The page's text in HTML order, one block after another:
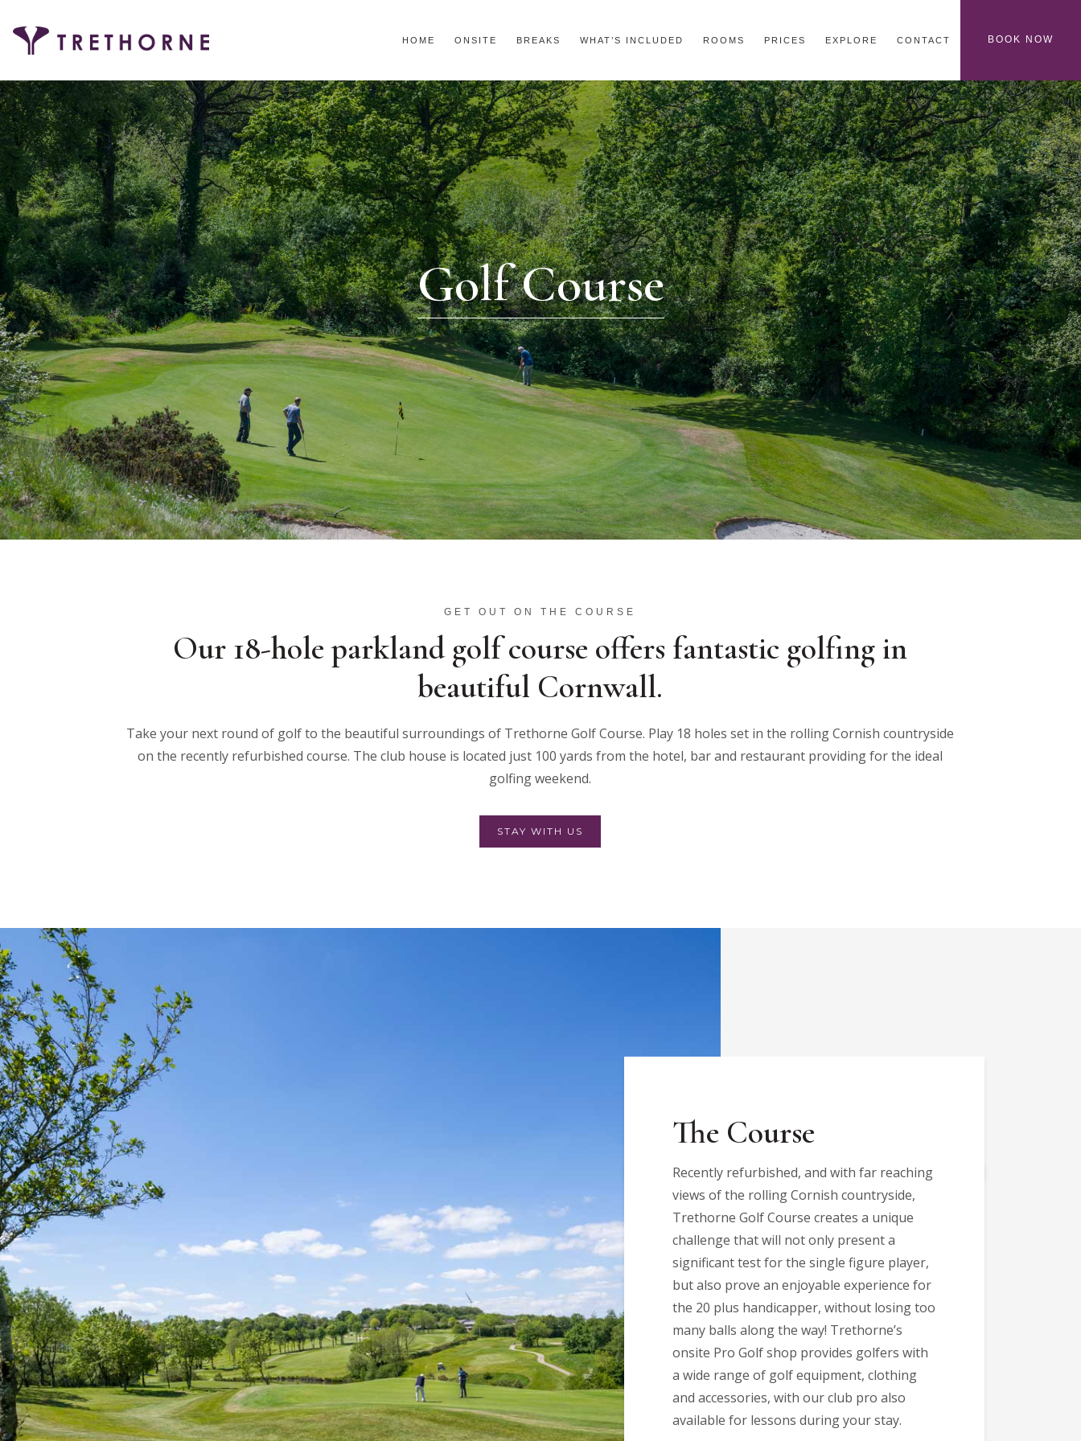
HOME ONSITE BREAKS WHAT’S INCLUDED ROOMS PRICES EXPLORE CONTACT BOOK NOW
Golf Course
GET OUT ON THE COURSE
Our 18-hole parkland golf course offers fantastic golfing in
beautiful Cornwall.
Take your next round of golf to the beautiful surroundings of Trethorne Golf Course. Play 18 holes set in the rolling Cornish countryside
on the recently refurbished course. The club house is located just 100 yards from the hotel, bar and restaurant providing for the ideal
golfing weekend.
STAY WITH US
The Course
Recently refurbished, and with far reaching
views of the rolling Cornish countryside,
Trethorne Golf Course creates a unique
challenge that will not only present a
significant test for the single figure player,
but also prove an enjoyable experience for
the 20 plus handicapper, without losing too
many balls along the way! Trethorne’s
onsite Pro Golf shop provides golfers with
a wide range of golf equipment, clothing
and accessories, with our club pro also
available for lessons during your stay.